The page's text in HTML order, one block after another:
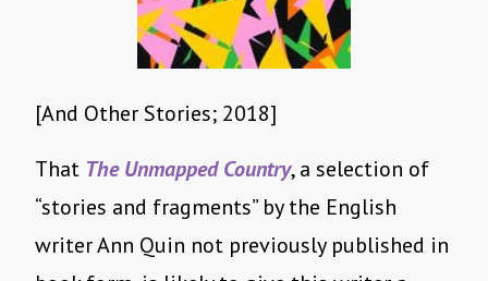
[And Other Stories; 2018]
That The Unmapped Country, a selection of
“stories and fragments” by the English
writer Ann Quin not previously published in